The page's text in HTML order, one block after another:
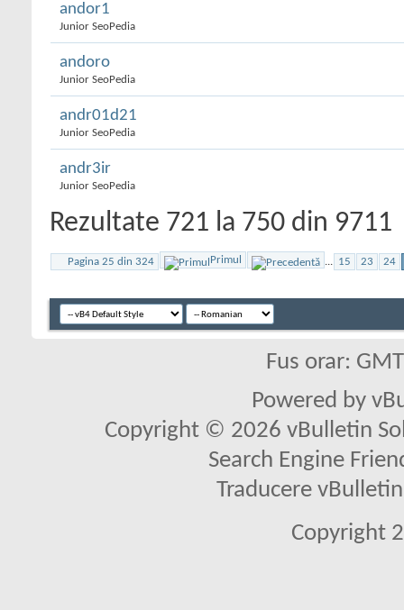
andor1
Junior SeoPedia
andoro
Junior SeoPedia
andr01d21
Junior SeoPedia
andr3ir
Junior SeoPedia
Rezultate 721 la 750 din 9711
Pagina 25 din 324 Primul ... 15 23 24
Fus orar:
Powered by
Copyright © 2026 vBulletin
Search Engine
Traducere
Copyright